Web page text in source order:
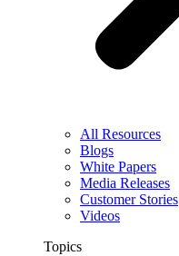
All Resources
Blogs
White Papers
Media Releases
Customer Stories
Videos
Topics